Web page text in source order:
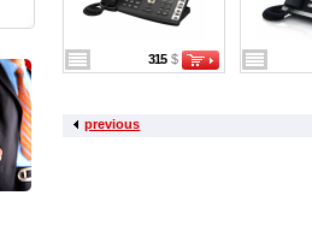
315 $
previous